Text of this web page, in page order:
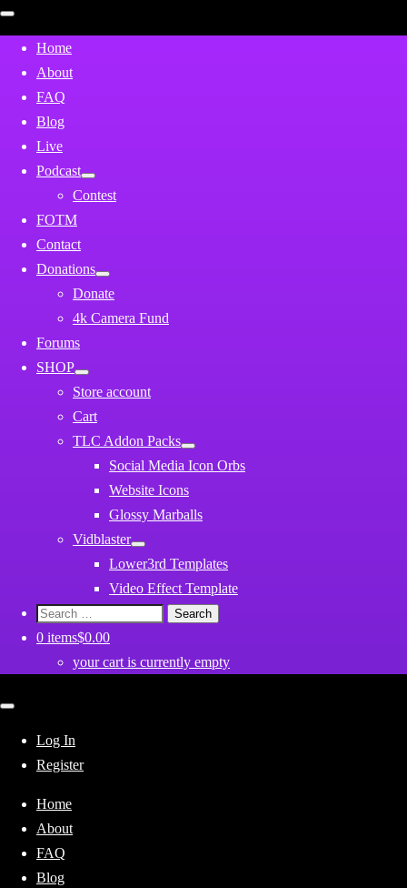
Open
mobile
menu Home
About
FAQ
Blog
Live
Podcast
Contest
FOTM
Contact
Donations
Donate
4k Camera Fund
Forums
SHOP
Store account
Cart
TLC Addon Packs
Social Media Icon Orbs
Website Icons
Glossy Marballs
Vidblaster
Lower3rd Templates
Video Effect Template
Search
for:
0 items$0.00
your cart is currently empty
Close
menu Log In
Register
Home
About
FAQ
Blog